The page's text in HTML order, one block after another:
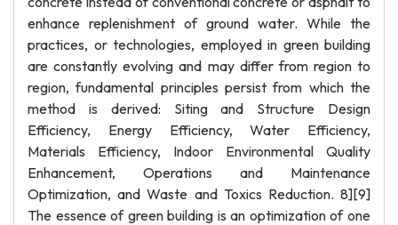
enhance replenishment of ground water. While the
practices, or technologies, employed in green building
are constantly evolving and may differ from region to
region, fundamental principles persist from which the
method is derived: Siting and Structure Design
Efficiency, Energy Efficiency, Water Efficiency,
Materials Efficiency, Indoor Environmental Quality
Enhancement, Operations and Maintenance
Optimization, and Waste and Toxics Reduction. 8][9]
The essence of green building is an optimization of one